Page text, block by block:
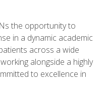
the opportunity to
in a dynamic academic
across a wide
alongside a highly
to excellence in